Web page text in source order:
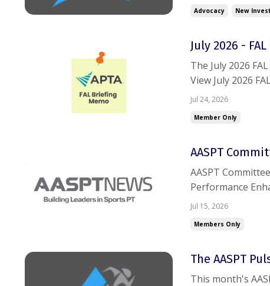
Advocacy New
July 2026 -
The July 2026
View July 2026
trouble
Jul 24, 2026
Member Only
AASPT
AASPT Committee
Performance
sports, verbal
Jul 15, 2026
Members Only
The AASPT
This month's